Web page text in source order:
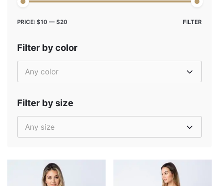
Min
Max
FILTER
PRICE: $10 — $20
Filter by color
Any color
Filter by size
Any size